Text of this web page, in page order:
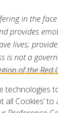
in the
provides
lives;
is not a
of the
technologies
all Cookies’